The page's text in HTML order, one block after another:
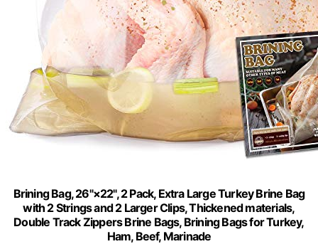
Brining Bag, 26"×22", 2 Pack, Extra Large Turkey Brine Bag
with 2 Strings and 2 Larger Clips, Thickened materials,
Double Track Zippers Brine Bags, Brining Bags for Turkey,
Ham, Beef, Marinade